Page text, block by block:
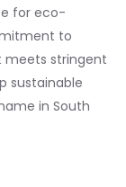
for eco-
to
meets stringent
sustainable
in South